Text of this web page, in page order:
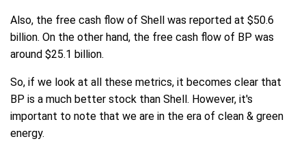
Also, the free cash flow of Shell was reported at $50.6
billion. On the other hand, the free cash flow of BP was
around $25.1 billion.
So, if we look at all these metrics, it becomes clear that
BP is a much better stock than Shell. However, it's
important to note that we are in the era of clean & green
energy.